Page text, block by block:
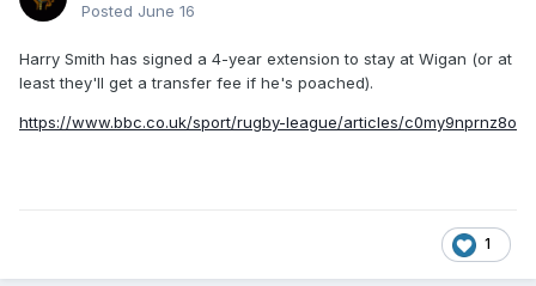
Posted June 16
Harry Smith has signed a 4-year extension to stay at Wigan (or at
least they'll get a transfer fee if he's poached).
https://www.bbc.co.uk/sport/rugby-league/articles/c0my9nprnz8o
1